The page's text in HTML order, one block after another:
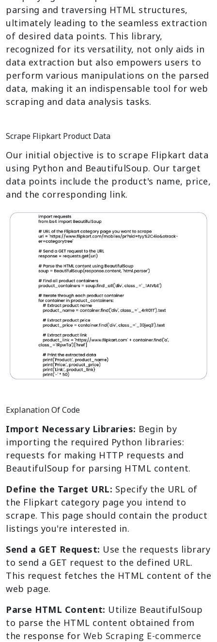
parsing and traversing HTML structures,
ultimately leading to the seamless extraction
of desired data points. This library,
recognized for its versatility, not only aids in
data extraction but also empowers users to
perform various manipulations on the parsed
data, making it an indispensable tool for web
scraping and data analysis tasks.
Scrape Flipkart Product Data
Our initial objective is to scrape Flipkart data
using Python and BeautifulSoup. Our target
data points include the product's name, price,
and the corresponding link.
Explanation Of Code
Import Necessary Libraries: Begin by
importing the required Python libraries:
requests for making HTTP requests and
BeautifulSoup for parsing HTML content.
Define the Target URL: Specify the URL of
the Flipkart category page you intend to
scrape. This page should contain the product
listings you're interested in.
Send a GET Request: Use the requests library
to send a GET request to the defined URL.
This request fetches the HTML content of the
web page.
Parse HTML Content: Utilize BeautifulSoup
to parse the HTML content obtained from
the response for Web Scraping E-commerce